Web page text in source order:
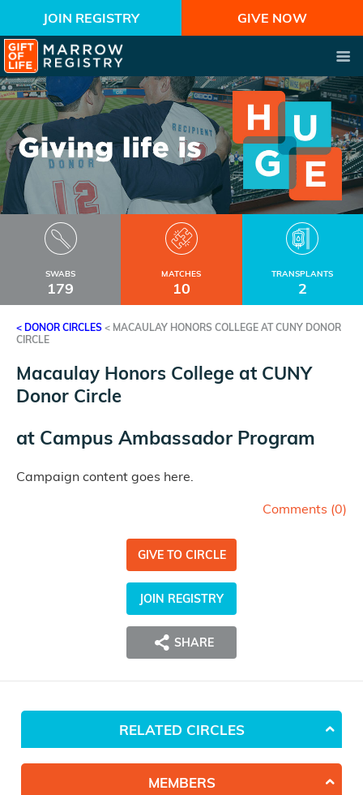
JOIN REGISTRY GIVE NOW
SWABS
179
MATCHES
10
TRANSPLANTS
2
< DONOR CIRCLES < MACAULAY HONORS COLLEGE AT CUNY DONOR
CIRCLE
Macaulay Honors College at CUNY
Donor Circle
at Campus Ambassador Program
Campaign content goes here.
Comments (0)
GIVE TO CIRCLE
JOIN REGISTRY
SHARE
RELATED CIRCLES
MEMBERS